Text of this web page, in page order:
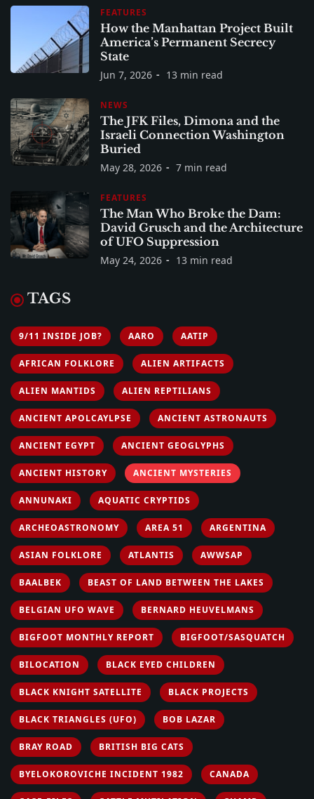
FEATURES
How the Manhattan Project Built
America’s Permanent Secrecy
State
Jun 7, 2026 13 min read
NEWS
The JFK Files, Dimona and the
Israeli Connection Washington
Buried
May 28, 2026 7 min read
FEATURES
The Man Who Broke the Dam:
David Grusch and the Architecture
of UFO Suppression
May 24, 2026 13 min read
TAGS
9/11 INSIDE JOB? AARO AATIP
AFRICAN FOLKLORE ALIEN ARTIFACTS
ALIEN MANTIDS ALIEN REPTILIANS
ANCIENT APOLCAYLPSE ANCIENT ASTRONAUTS
ANCIENT EGYPT ANCIENT GEOGLYPHS
ANCIENT HISTORY ANCIENT MYSTERIES
ANNUNAKI AQUATIC CRYPTIDS
ARCHEOASTRONOMY AREA 51 ARGENTINA
ASIAN FOLKLORE ATLANTIS AWWSAP
BAALBEK BEAST OF LAND BETWEEN THE LAKES
BELGIAN UFO WAVE BERNARD HEUVELMANS
BIGFOOT MONTHLY REPORT BIGFOOT/SASQUATCH
BILOCATION BLACK EYED CHILDREN
BLACK KNIGHT SATELLITE BLACK PROJECTS
BLACK TRIANGLES (UFO) BOB LAZAR
BRAY ROAD BRITISH BIG CATS
BYELOKOROVICHE INCIDENT 1982 CANADA